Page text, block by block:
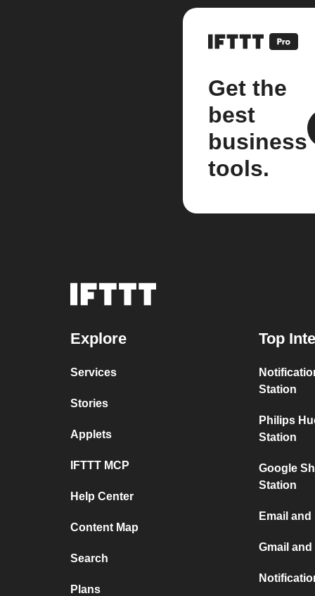
Get the
best
business
tools.
Explore
Services
Stories
Applets
IFTTT MCP
Help Center
Content Map
Search
Plans
Top
Station
Philips
Station
Google
Station
Email
Gmail